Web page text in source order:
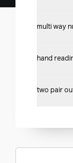
multi way
hand
two pair